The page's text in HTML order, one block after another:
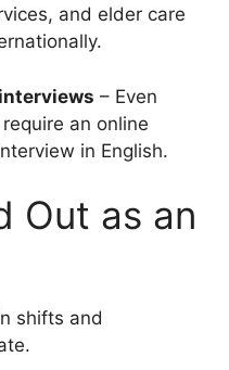
and elder care
– Even
an online
in English.
Out as an
shifts and